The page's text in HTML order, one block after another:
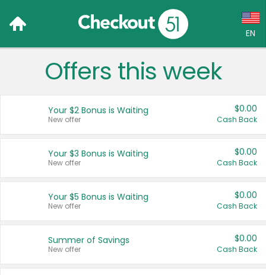
EN
Language:
Français (CA)
United States
Offers this week
Your $2 Bonus is Waiting
New offer
$0.00
Cash Back
Your $3 Bonus is Waiting
New offer
$0.00
Cash Back
Your $5 Bonus is Waiting
New offer
$0.00
Cash Back
Summer of Savings
New offer
$0.00
Cash Back